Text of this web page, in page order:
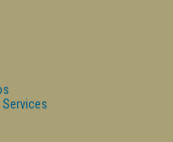
Services